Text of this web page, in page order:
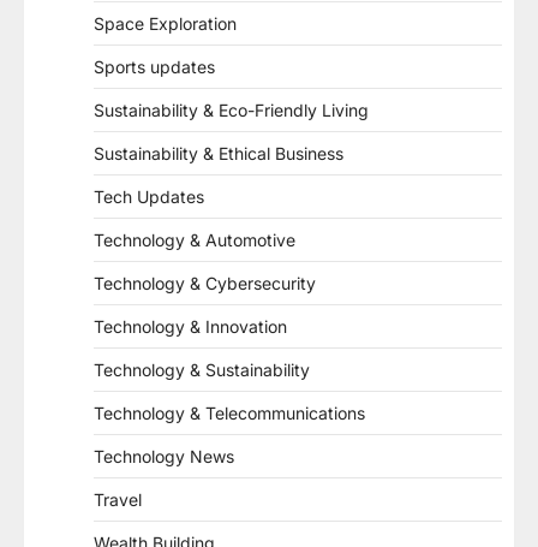
Space Exploration
Sports updates
Sustainability & Eco-Friendly Living
Sustainability & Ethical Business
Tech Updates
Technology & Automotive
Technology & Cybersecurity
Technology & Innovation
Technology & Sustainability
Technology & Telecommunications
Technology News
Travel
Wealth Building